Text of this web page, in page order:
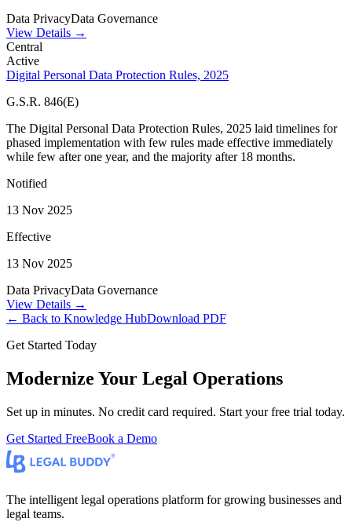
Data PrivacyData Governance
View Details →
Central
Active
Digital Personal Data Protection Rules, 2025
G.S.R. 846(E)
The Digital Personal Data Protection Rules, 2025 laid timelines for
phased implementation with few rules made effective immediately
while few after one year, and the majority after 18 months.
Notified
13 Nov 2025
Effective
13 Nov 2025
Data PrivacyData Governance
View Details →
← Back to Knowledge HubDownload PDF
Get Started Today
Modernize Your Legal Operations
Set up in minutes. No credit card required. Start your free trial today.
Get Started FreeBook a Demo
The intelligent legal operations platform for growing businesses and
legal teams.